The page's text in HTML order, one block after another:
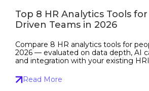
Top 8 HR Analytics Tools
Driven Teams in 2026
Compare 8 HR analytics tools for
2026 — evaluated on data depth, AI
and integration with your existing
Read More